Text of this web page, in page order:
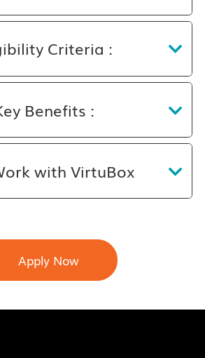
Criteria :
Benefits :
with VirtuBox
Apply Now